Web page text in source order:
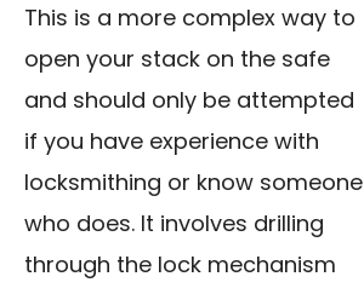
This is a more complex way to
open your stack on the safe
and should only be attempted
if you have experience with
locksmithing or know someone
who does. It involves drilling
through the lock mechanism